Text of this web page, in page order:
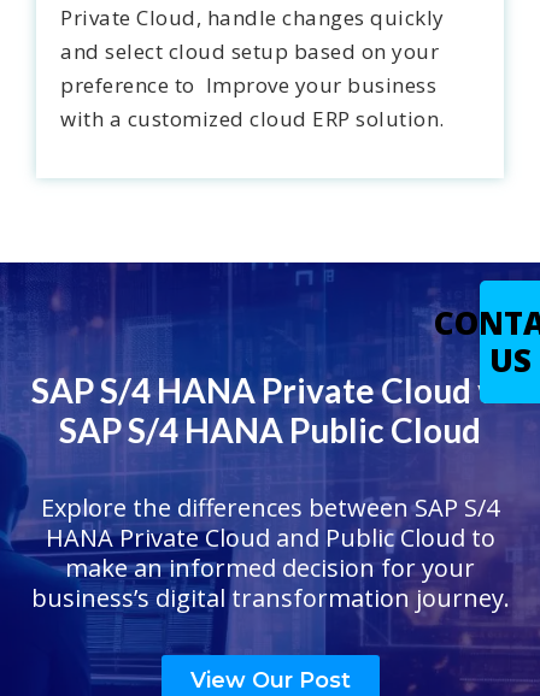
Private Cloud, handle changes quickly
and select cloud setup based on your
preference to Improve your business
with a customized cloud ERP solution.
SAP S/4 HANA Private Cloud vs
SAP S/4 HANA Public Cloud
Explore the differences between SAP S/4
HANA Private Cloud and Public Cloud to
make an informed decision for your
business’s digital transformation journey.
View Our Post
US